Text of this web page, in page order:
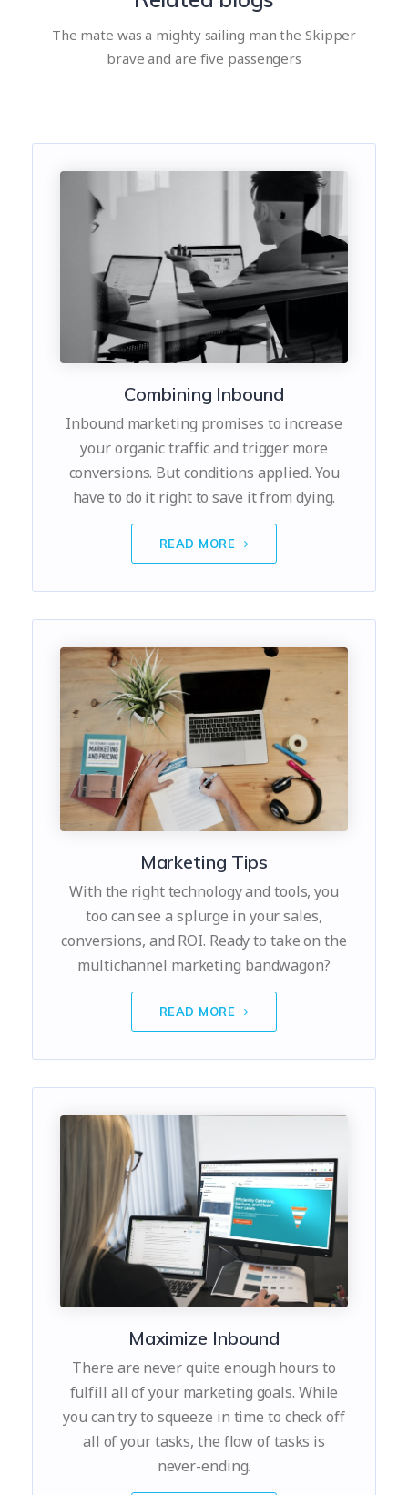
The mate was a mighty sailing man the Skipper
brave and are five passengers
Combining Inbound
Inbound marketing promises to increase
your organic traffic and trigger more
conversions. But conditions applied. You
have to do it right to save it from dying.
READ MORE
Marketing Tips
With the right technology and tools, you
too can see a splurge in your sales,
conversions, and ROI. Ready to take on the
multichannel marketing bandwagon?
READ MORE
Maximize Inbound
There are never quite enough hours to
fulfill all of your marketing goals. While
you can try to squeeze in time to check off
all of your tasks, the flow of tasks is
never-ending.